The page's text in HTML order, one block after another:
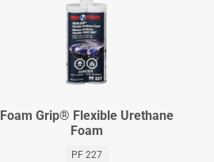
Foam Grip® Flexible Urethane
Foam
PF 227